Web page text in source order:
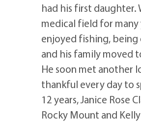
had his first daughter.
medical field for many
enjoyed fishing, being
and his family moved
He soon met another
thankful every day to
12 years, Janice Rose
Rocky Mount and